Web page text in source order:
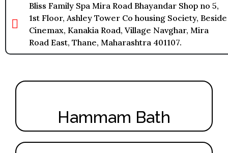
Bliss Family Spa Mira Road Bhayandar Shop no 5,
1st Floor, Ashley Tower Co housing Society, Beside
Cinemax, Kanakia Road, Village Navghar, Mira
Road East, Thane, Maharashtra 401107.
Hammam Bath